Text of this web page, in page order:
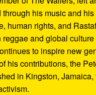
through his music and
human rights, and
reggae and global
to inspire new
his contributions, the
in Kingston, Jamaica,